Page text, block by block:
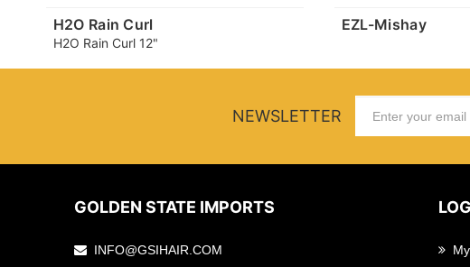
H2O Rain Curl
H2O Rain Curl 12"
EZL-Mishay
NEWSLETTER
GOLDEN STATE IMPORTS
INFO@GSIHAIR.COM